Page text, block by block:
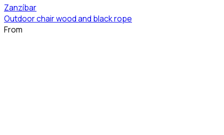
Zanzíbar
Outdoor chair wood and black rope
From